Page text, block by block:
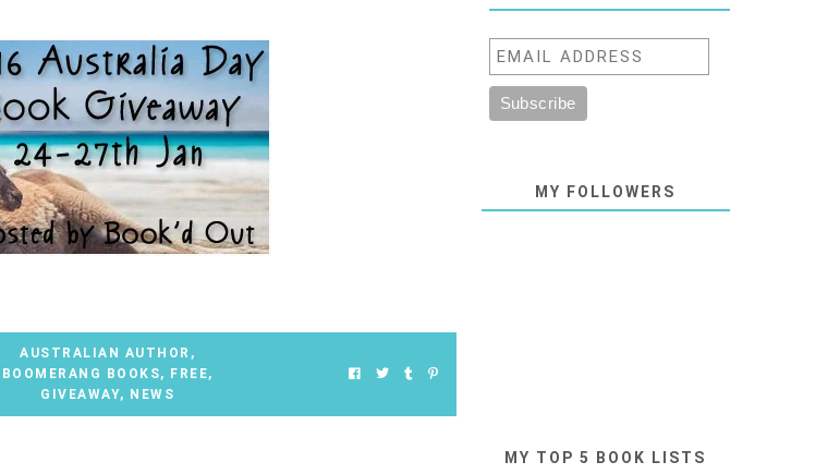
AUSTRALIAN AUTHOR ,
BOOMERANG BOOKS, FREE,
GIVEAWAY, NEWS
MY FOLLOWERS
MY TOP 5 BOOK LISTS